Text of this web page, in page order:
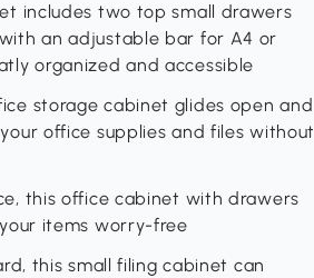
includes two top small drawers
an adjustable bar for A4 or
organized and accessible
storage cabinet glides open and
office supplies and files without
this office cabinet with drawers
items worry-free
this small filing cabinet can